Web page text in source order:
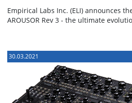
Empirical Labs Inc. (ELI) announces
AROUSOR Rev 3 - the ultimate
30.03.2021